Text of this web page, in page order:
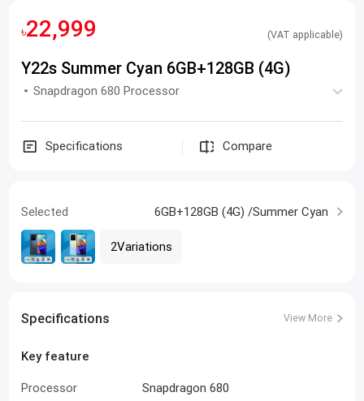
৳22,999 (VAT applicable)
Y22s Summer Cyan 6GB+128GB (4G)
Snapdragon 680 Processor
Specifications Compare
Selected 6GB+128GB (4G) /Summer Cyan
2Variations
Specifications View More
Key feature
Processor Snapdragon 680